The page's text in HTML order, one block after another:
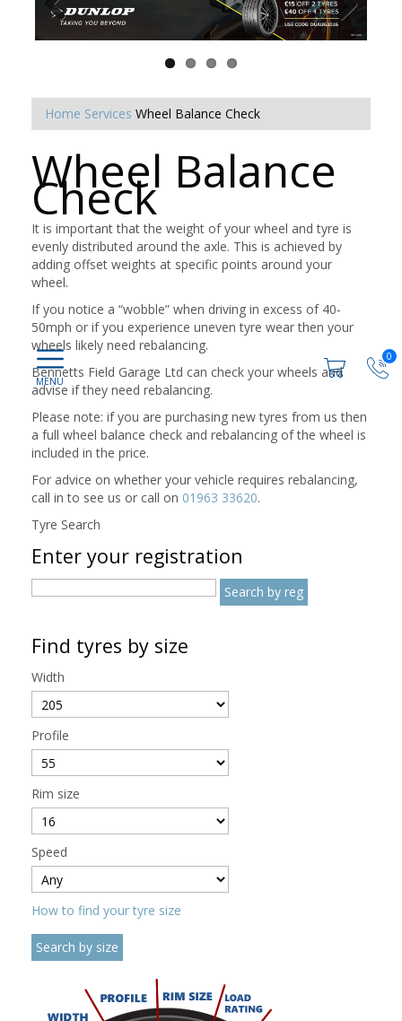
0
Home Services Wheel Balance Check
Wheel Balance
Check
It is important that the weight of your wheel and tyre is
evenly distributed around the axle. This is achieved by
adding offset weights at specific points around your
wheel.
If you notice a “wobble” when driving in excess of 40-
50mph or if you experience uneven tyre wear then your
wheels likely need rebalancing.
Bennetts Field Garage Ltd can check your wheels and
advise if they need rebalancing.
Please note: if you are purchasing new tyres from us then
a full wheel balance check and rebalancing of the wheel is
included in the price.
For advice on whether your vehicle requires rebalancing,
call in to see us or call on 01963 33620.
Tyre Search
Enter your registration
Find tyres by size
Width
Profile
Rim size
Speed
How to find your tyre size